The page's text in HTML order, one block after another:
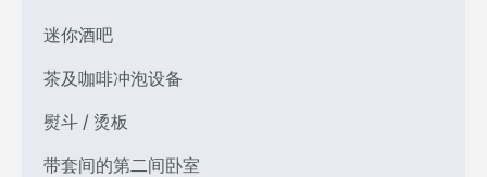
迷你酒吧
茶及咖啡冲泡设备
熨斗 / 烫板
带套间的第二间卧室